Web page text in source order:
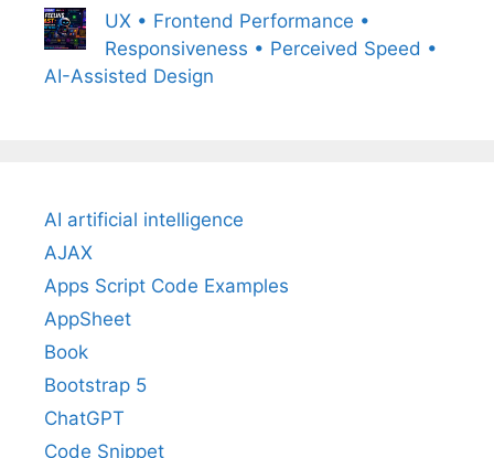
UX • Frontend Performance •
Responsiveness • Perceived Speed •
AI-Assisted Design
AI artificial intelligence
AJAX
Apps Script Code Examples
AppSheet
Book
Bootstrap 5
ChatGPT
Code Snippet